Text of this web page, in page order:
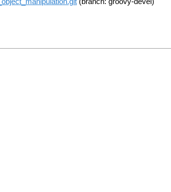
(branch: groovy-devel)